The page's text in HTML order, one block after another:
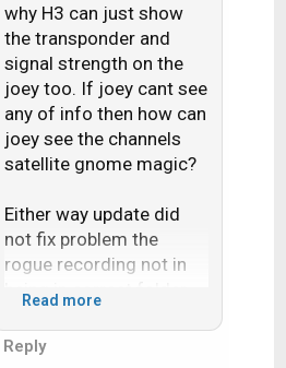
why H3 can just show
the transponder and
signal strength on the
joey too. If joey cant see
any of info then how can
joey see the channels
satellite gnome magic?
Either way update did
not fix problem the
rogue recording not in
being in correct folder
Read more
Reply